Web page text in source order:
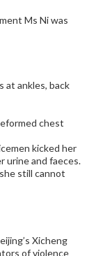
Ms Ni was
at ankles, back
chest
kicked her
urine and faeces.
still cannot
Xicheng
of violence